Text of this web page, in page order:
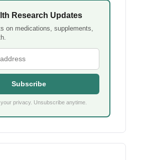
Research Updates
on medications, supplements,
Subscribe
privacy. Unsubscribe anytime.